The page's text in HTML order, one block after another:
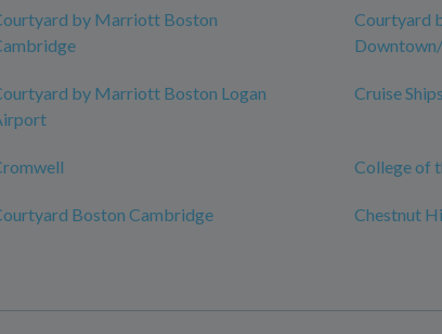
by Marriott Boston
Courtyard
by Marriott Boston Logan
Cruise
College of
Boston Cambridge Chestnut